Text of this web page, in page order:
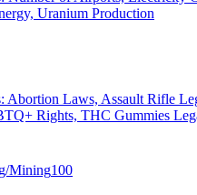
Uranium Production
Abortion Laws, Assault Rifle
Rights, THC Gummies
Mining100